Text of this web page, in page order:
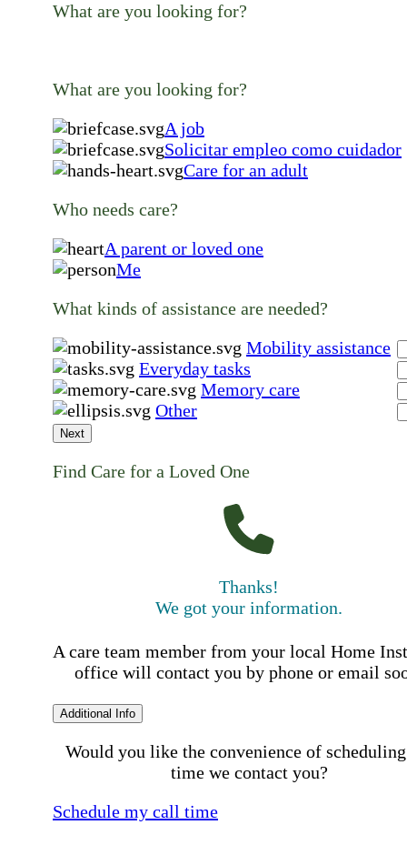
What are you looking for?
What are you looking for?
A job
Solicitar empleo como cuidador
Care for an adult
Who needs care?
A parent or loved one
Me
What kinds of assistance are needed?
Mobility assistance
Everyday tasks
Memory care
Other
Next
Find Care for a Loved One
Thanks!
We got your information.
A care team member from your local Home
office will contact you by phone or email
Additional Info
Would you like the convenience of
time we contact you?
Schedule my call time